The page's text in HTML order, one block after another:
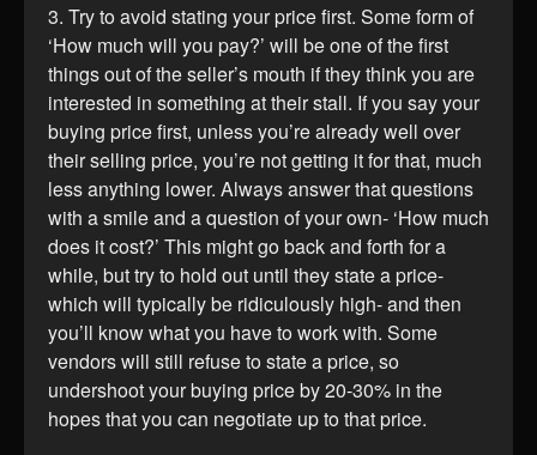
3. Try to avoid stating your price first. Some form of
‘How much will you pay?’ will be one of the first
things out of the seller’s mouth if they think you are
interested in something at their stall. If you say your
buying price first, unless you’re already well over
their selling price, you’re not getting it for that, much
less anything lower. Always answer that questions
with a smile and a question of your own- ‘How much
does it cost?’ This might go back and forth for a
while, but try to hold out until they state a price-
which will typically be ridiculously high- and then
you’ll know what you have to work with. Some
vendors will still refuse to state a price, so
undershoot your buying price by 20-30% in the
hopes that you can negotiate up to that price.